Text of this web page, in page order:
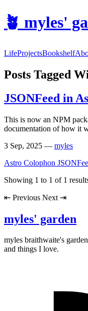
🪴 myles'
LifeProjectsBookshelf
Posts Tagged
JSONFeed in
This is now an NPM
documentation of how it
3 Sep, 2025 — myles
Astro Colophon
Showing 1 to 1 of 1
⇤ Previous Next ⇥
myles' garden
myles braithwaite's
and things I love.